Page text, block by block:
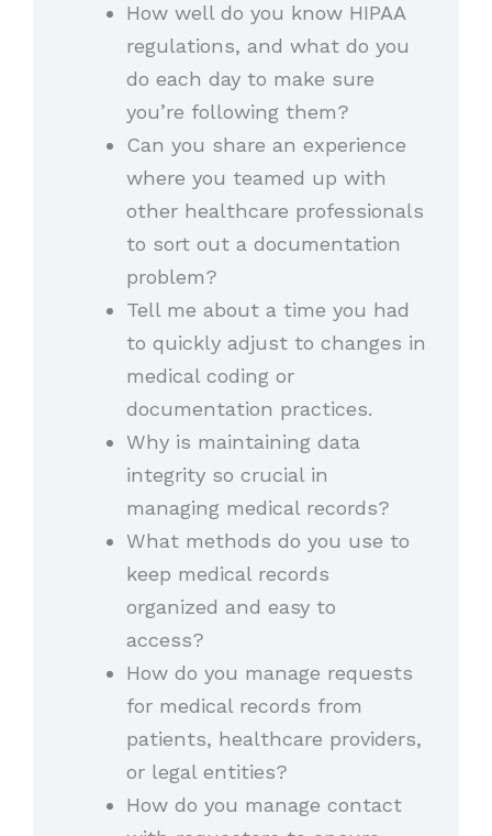
How well do you know HIPAA
regulations, and what do you
do each day to make sure
you’re following them?
Can you share an experience
where you teamed up with
other healthcare professionals
to sort out a documentation
problem?
Tell me about a time you had
to quickly adjust to changes in
medical coding or
documentation practices.
Why is maintaining data
integrity so crucial in
managing medical records?
What methods do you use to
keep medical records
organized and easy to
access?
How do you manage requests
for medical records from
patients, healthcare providers,
or legal entities?
How do you manage contact